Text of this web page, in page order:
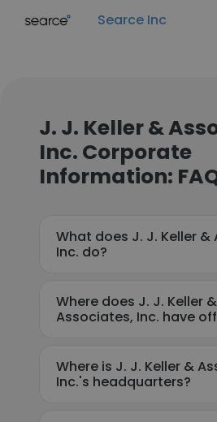
Searce Inc
J. J. Keller &
Inc. Corporate
Information:
What does J. J. Keller &
Inc. do?
Where does J. J. Keller &
Associates, Inc. have
Where is J. J. Keller &
Inc.'s headquarters?